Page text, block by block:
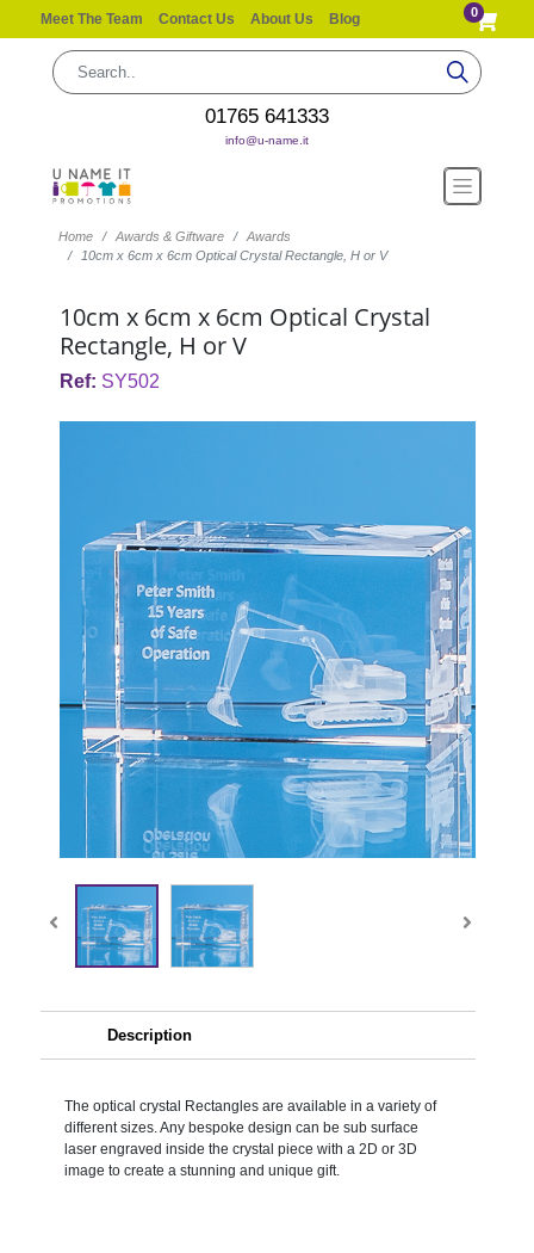
Meet The Team Contact Us About Us Blog 0
01765 641333
info@u-name.it
Home Awards & Giftware
Awards
10cm x 6cm x 6cm Optical Crystal Rectangle, H or V
10cm x 6cm x 6cm Optical Crystal
Rectangle, H or V
Ref: SY502
Description
The optical crystal Rectangles are available in a variety of
different sizes. Any bespoke design can be sub surface
laser engraved inside the crystal piece with a 2D or 3D
image to create a stunning and unique gift.